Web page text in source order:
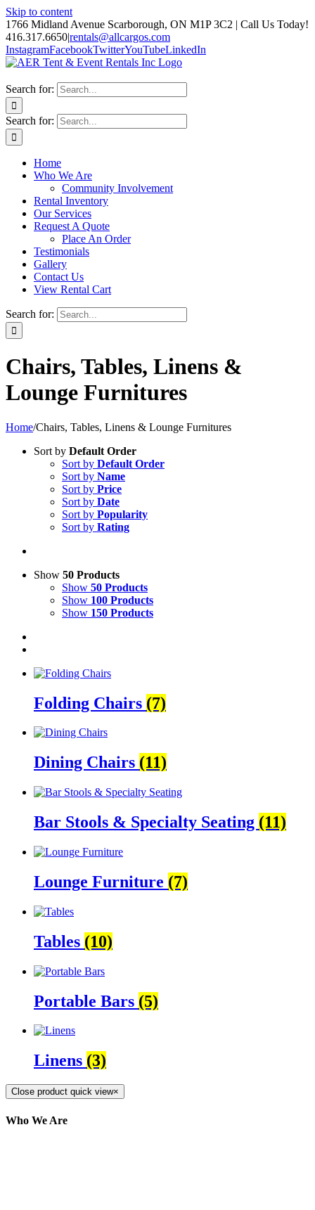
Skip to content
1766 Midland Avenue Scarborough, ON M1P 3C2 | Call Us Today!
416.317.6650|rentals@allcargos.com
InstagramFacebookTwitterYouTubeLinkedIn
Search for:
Search for:
Home
Who We Are
Community Involvement
Rental Inventory
Our Services
Request A Quote
Place An Order
Testimonials
Gallery
Contact Us
View Rental Cart
Search for:
Chairs, Tables, Linens &
Lounge Furnitures
Home/Chairs, Tables, Linens & Lounge Furnitures
Sort by Default Order
Sort by Default Order
Sort by Name
Sort by Price
Sort by Date
Sort by Popularity
Sort by Rating
Show 50 Products
Show 50 Products
Show 100 Products
Show 150 Products
Folding Chairs (7)
Dining Chairs (11)
Bar Stools & Specialty Seating (11)
Lounge Furniture (7)
Tables (10)
Portable Bars (5)
Linens (3)
Close product quick view×
Who We Are